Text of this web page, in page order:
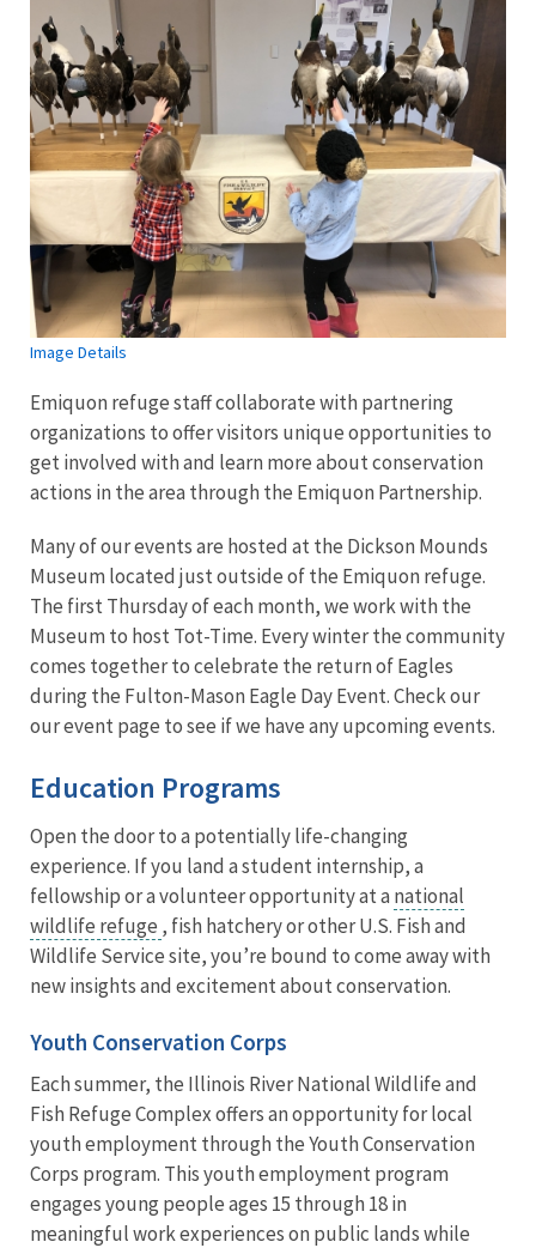
Image Details
Emiquon refuge staff collaborate with partnering
organizations to offer visitors unique opportunities to
get involved with and learn more about conservation
actions in the area through the Emiquon Partnership.
Many of our events are hosted at the Dickson Mounds
Museum located just outside of the Emiquon refuge.
The first Thursday of each month, we work with the
Museum to host Tot-Time. Every winter the community
comes together to celebrate the return of Eagles
during the Fulton-Mason Eagle Day Event. Check our
our event page to see if we have any upcoming events.
Education Programs
Open the door to a potentially life-changing
experience. If you land a student internship, a
fellowship or a volunteer opportunity at a national
wildlife refuge , fish hatchery or other U.S. Fish and
Wildlife Service site, you’re bound to come away with
new insights and excitement about conservation.
Youth Conservation Corps
Each summer, the Illinois River National Wildlife and
Fish Refuge Complex offers an opportunity for local
youth employment through the Youth Conservation
Corps program. This youth employment program
engages young people ages 15 through 18 in
meaningful work experiences on public lands while